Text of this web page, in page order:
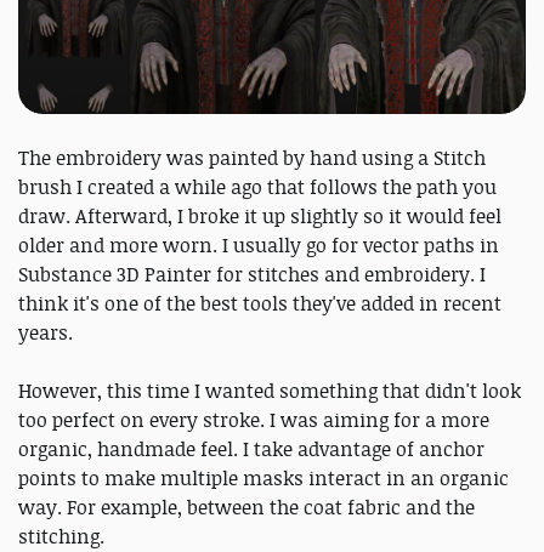
The embroidery was painted by hand using a Stitch
brush I created a while ago that follows the path you
draw. Afterward, I broke it up slightly so it would feel
older and more worn. I usually go for vector paths in
Substance 3D Painter for stitches and embroidery. I
think it's one of the best tools they've added in recent
years.
However, this time I wanted something that didn't look
too perfect on every stroke. I was aiming for a more
organic, handmade feel. I take advantage of anchor
points to make multiple masks interact in an organic
way. For example, between the coat fabric and the
stitching.